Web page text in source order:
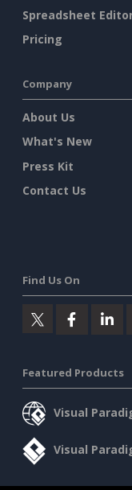
Spreadsheet
Pricing
Company
About Us
What's New
Press Kit
Contact Us
Find Us On
Featured Products
Visual
Visual